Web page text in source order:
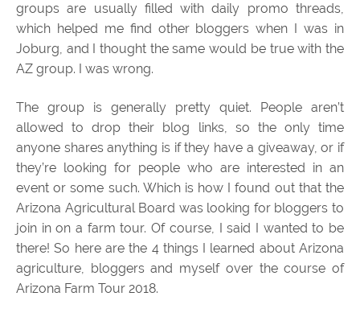
groups are usually filled with daily promo threads,
which helped me find other bloggers when I was in
Joburg, and I thought the same would be true with the
AZ group. I was wrong.
The group is generally pretty quiet. People aren’t
allowed to drop their blog links, so the only time
anyone shares anything is if they have a giveaway, or if
they’re looking for people who are interested in an
event or some such. Which is how I found out that the
Arizona Agricultural Board was looking for bloggers to
join in on a farm tour. Of course, I said I wanted to be
there! So here are the 4 things I learned about Arizona
agriculture, bloggers and myself over the course of
Arizona Farm Tour 2018.